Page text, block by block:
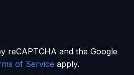
reCAPTCHA and the Google
of Service apply.